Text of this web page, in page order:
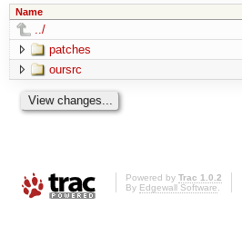
Name
../
patches
oursrc
Powered by Trac 1.0.2
By Edgewall Software.